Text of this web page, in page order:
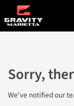
Sorry,
We've notified our